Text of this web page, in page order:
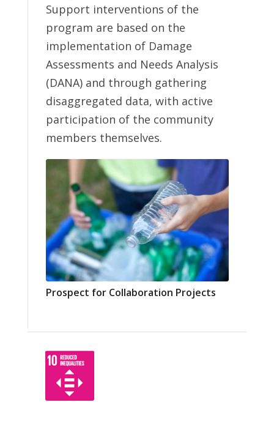
Support interventions of the
program are based on the
implementation of Damage
Assessments and Needs Analysis
(DANA) and through gathering
disaggregated data, with active
participation of the community
members themselves.
Prospect for Collaboration Projects